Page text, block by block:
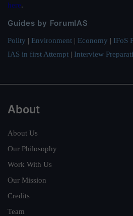
here.
Guides by ForumIAS
Polity | Environment | Economy | IFoS
IAS in first Attempt | Interview
About
About Us
Our Philosophy
Work With Us
Our Mission
Credits
Team